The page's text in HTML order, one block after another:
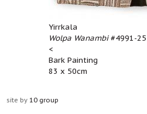
Yirrkala
Wolpa Wanambi#4991-25
<
Bark Painting
83 x 50cm
site by 10 group